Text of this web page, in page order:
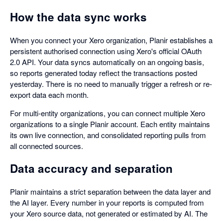
How the data sync works
When you connect your Xero organization, Planir establishes a
persistent authorised connection using Xero's official OAuth
2.0 API. Your data syncs automatically on an ongoing basis,
so reports generated today reflect the transactions posted
yesterday. There is no need to manually trigger a refresh or re-
export data each month.
For multi-entity organizations, you can connect multiple Xero
organizations to a single Planir account. Each entity maintains
its own live connection, and consolidated reporting pulls from
all connected sources.
Data accuracy and separation
Planir maintains a strict separation between the data layer and
the AI layer. Every number in your reports is computed from
your Xero source data, not generated or estimated by AI. The